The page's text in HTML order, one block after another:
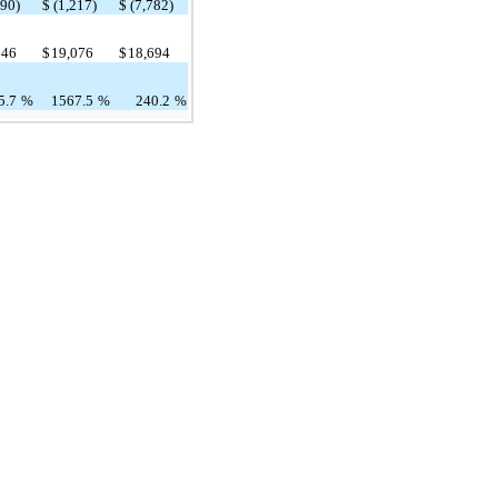
$ (1,217) $ (7,782)
$ 19,076 $ 18,694
% 1567.5 % 240.2 %